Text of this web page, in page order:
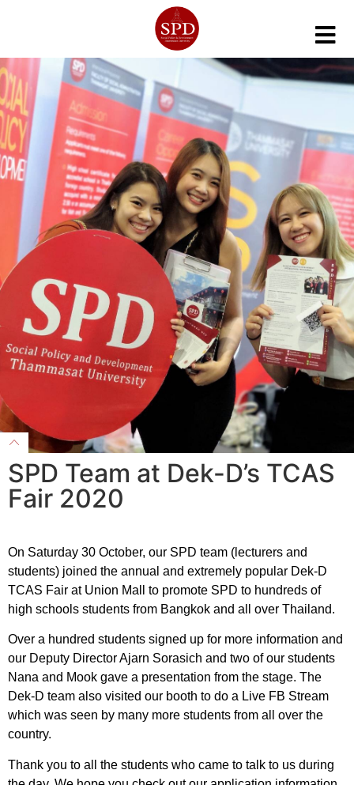
SPD Team at Dek-D’s TCAS
Fair 2020
On Saturday 30 October, our SPD team (lecturers and
students) joined the annual and extremely popular Dek-D
TCAS Fair at Union Mall to promote SPD to hundreds of
high schools students from Bangkok and all over Thailand.
Over a hundred students signed up for more information and
our Deputy Director Ajarn Sorasich and two of our students
Nana and Mook gave a presentation from the stage. The
Dek-D team also visited our booth to do a Live FB Stream
which was seen by many more students from all over the
country.
Thank you to all the students who came to talk to us during